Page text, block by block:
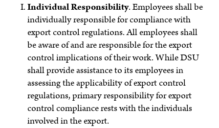
Individual Responsibility.Employees shall be
individually responsible for compliance with
export control regulations. All employees shall
be aware of and are responsible for the export
control implications of their work. While DSU
shall provide assistance to its employees in
assessing the applicability of export control
regulations, primary responsibility for export
control compliance rests with the individuals
involved in the export.